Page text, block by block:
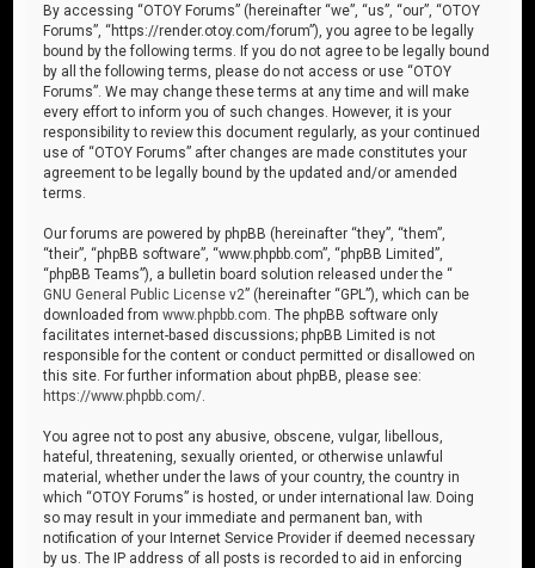
By accessing “OTOY Forums” (hereinafter “we”, “us”, “our”, “OTOY
Forums”, “https://render.otoy.com/forum”), you agree to be legally
bound by the following terms. If you do not agree to be legally bound
by all the following terms, please do not access or use “OTOY
Forums”. We may change these terms at any time and will make
every effort to inform you of such changes. However, it is your
responsibility to review this document regularly, as your continued
use of “OTOY Forums” after changes are made constitutes your
agreement to be legally bound by the updated and/or amended
terms.
Our forums are powered by phpBB (hereinafter “they”, “them”,
“their”, “phpBB software”, “www.phpbb.com”, “phpBB Limited”,
“phpBB Teams”), a bulletin board solution released under the “
GNU General Public License v2” (hereinafter “GPL”), which can be
downloaded fromwww.phpbb.com . The phpBB software only
facilitates internet-based discussions; phpBB Limited is not
responsible for the content or conduct permitted or disallowed on
this site. For further information about phpBB, please see:
https://www.phpbb.com/
You agree not to post any abusive, obscene, vulgar, libellous,
hateful, threatening, sexually oriented, or otherwise unlawful
material, whether under the laws of your country, the country in
which “OTOY Forums” is hosted, or under international law. Doing
so may result in your immediate and permanent ban, with
notification of your Internet Service Provider if deemed necessary
by us. The IP address of all posts is recorded to aid in enforcing